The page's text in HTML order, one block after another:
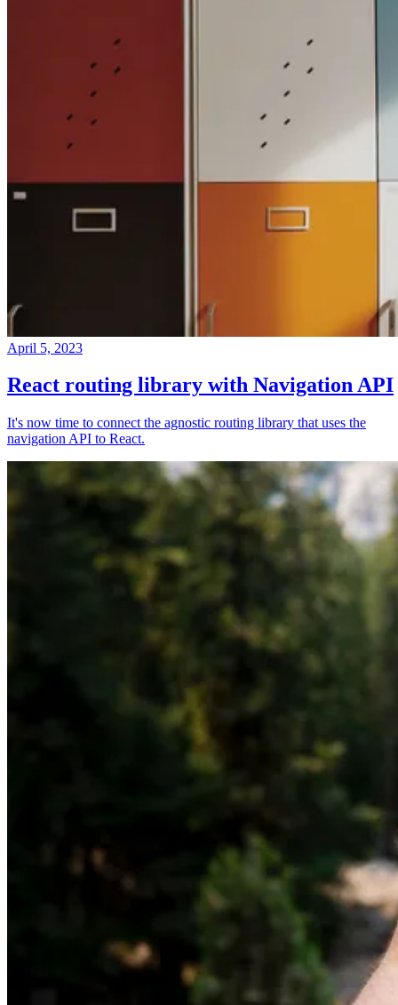
April 5, 2023
React routing library with Navigation API
It's now time to connect the agnostic routing library that uses the
navigation API to React.